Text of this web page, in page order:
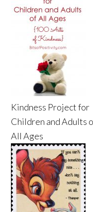
Kindness Project for
Children and Adults
All Ages